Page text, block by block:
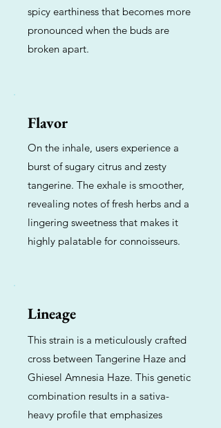
spicy earthiness that becomes more
pronounced when the buds are
broken apart.
Flavor
On the inhale, users experience a
burst of sugary citrus and zesty
tangerine. The exhale is smoother,
revealing notes of fresh herbs and a
lingering sweetness that makes it
highly palatable for connoisseurs.
Lineage
This strain is a meticulously crafted
cross between Tangerine Haze and
Ghiesel Amnesia Haze. This genetic
combination results in a sativa-
heavy profile that emphasizes